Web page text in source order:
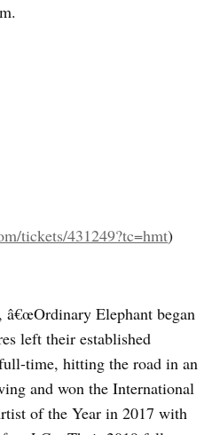
tickets/431249?tc=hmt)
â€œOrdinary Elephant began
left their established
time, hitting the road in an
and won the International
of the Year in 2017 with